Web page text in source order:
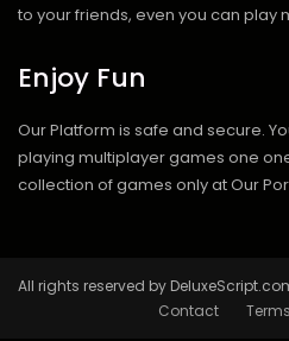
to your friends, even you can play
Enjoy Fun
Our Platform is safe and secure.
playing multiplayer games one
collection of games only at Our
All rights reserved by
Contact